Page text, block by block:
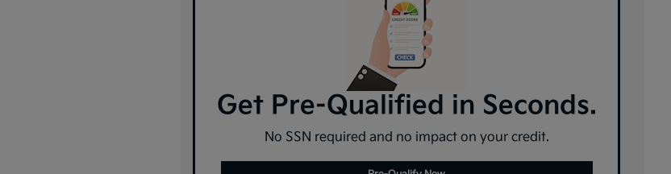
Get Pre-Qualified in Seconds.
No SSN required and no impact on your credit.